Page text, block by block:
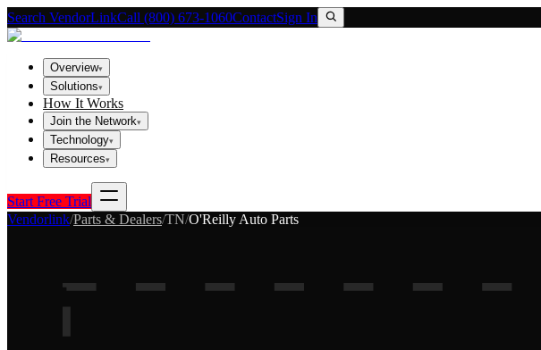
Search VendorLinkCall (800) 673-1060ContactSign In
Overview▾
Solutions▾
How It Works
Join the Network▾
Technology▾
Resources▾
Start Free Trial
Vendorlink/Parts & Dealers/TN/O'Reilly Auto Parts